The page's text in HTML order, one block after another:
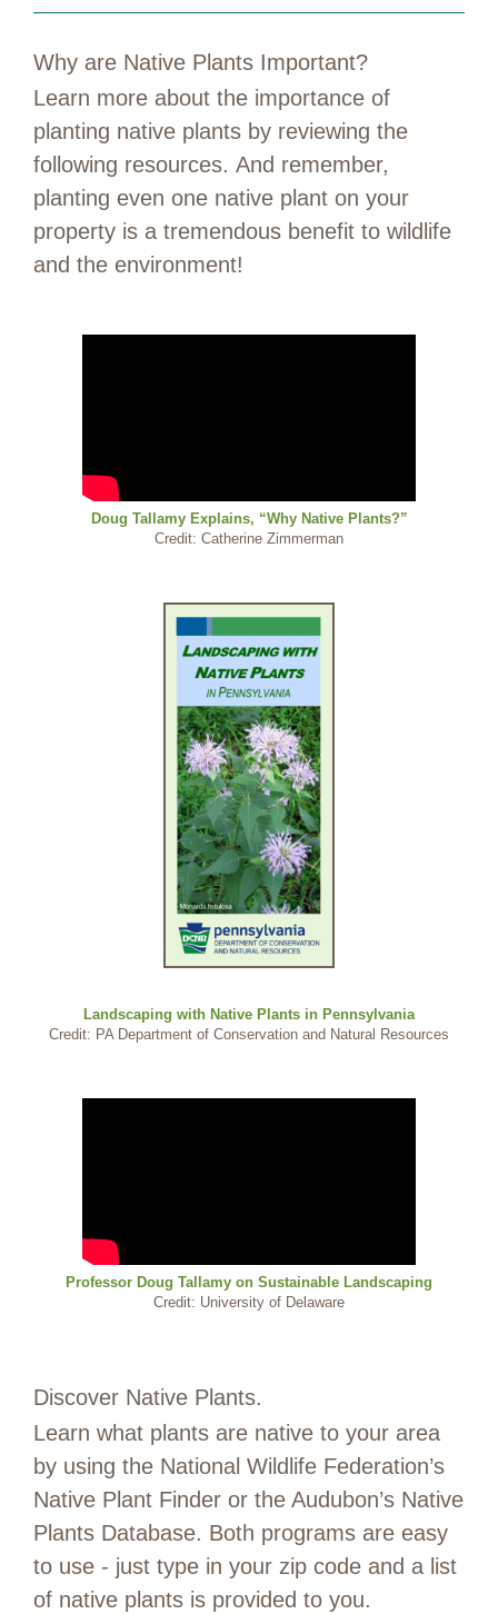
Why are Native Plants Important?
Learn more about the importance of
planting native plants by reviewing the
following resources. And remember,
planting even one native plant on your
property is a tremendous benefit to wildlife
and the environment!
Doug Tallamy Explains, “Why Native Plants?”
Credit: Catherine Zimmerman
Landscaping with Native Plants in Pennsylvania
Credit: PA Department of Conservation and Natural Resources
Professor Doug Tallamy on Sustainable Landscaping
Credit: University of Delaware
Discover Native Plants.
Learn what plants are native to your area
by using the National Wildlife Federation’s
Native Plant Finder or the Audubon’s Native
Plants Database. Both programs are easy
to use - just type in your zip code and a list
of native plants is provided to you.